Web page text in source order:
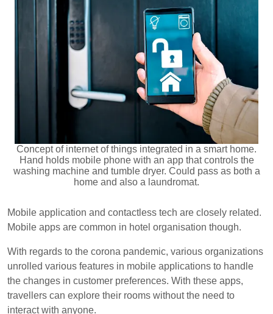
Concept of internet of things integrated in a smart home.
Hand holds mobile phone with an app that controls the
washing machine and tumble dryer. Could pass as both a
home and also a laundromat.
Mobile application and contactless tech are closely related.
Mobile apps are common in hotel organisation though.
With regards to the corona pandemic, various organizations
unrolled various features in mobile applications to handle
the changes in customer preferences. With these apps,
travellers can explore their rooms without the need to
interact with anyone.